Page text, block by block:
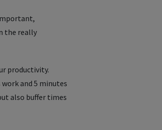
the really
productivity.
and 5 minutes
also buffer times